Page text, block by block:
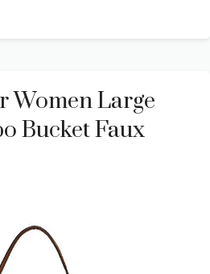
Women Large
Bucket Faux